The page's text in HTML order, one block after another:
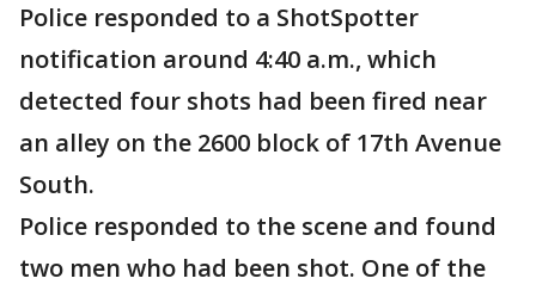
Police responded to a ShotSpotter
notification around 4:40 a.m., which
detected four shots had been fired near
an alley on the 2600 block of 17th Avenue
South.
Police responded to the scene and found
two men who had been shot. One of the